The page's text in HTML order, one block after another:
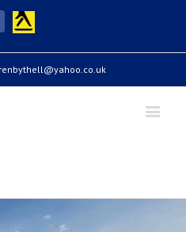
Facebook
Yell